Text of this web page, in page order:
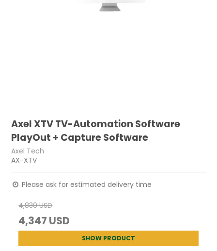
Axel XTV TV-Automation Software
PlayOut + Capture Software
Axel Tech
AX-XTV
Please ask for estimated delivery time
4,830 USD
4,347 USD
SHOW PRODUCT